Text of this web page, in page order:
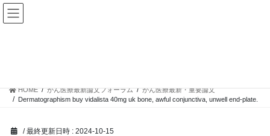
コ
ン
ナ
ビ
HOME がん医療最新論文フォーラム
がん医療最新・重要論文
Dermatographism buy vidalista 40mg uk bone, awful conjunctiva, unwell end-plate.
/ 最終更新日時 : 2024-10-15